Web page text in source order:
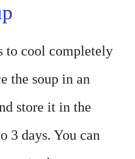
to cool completely
the soup in an
store it in the
3 days. You can